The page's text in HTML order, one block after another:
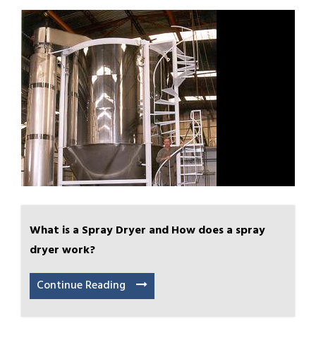
What is a Spray Dryer and How does a spray
dryer work?
Continue Reading